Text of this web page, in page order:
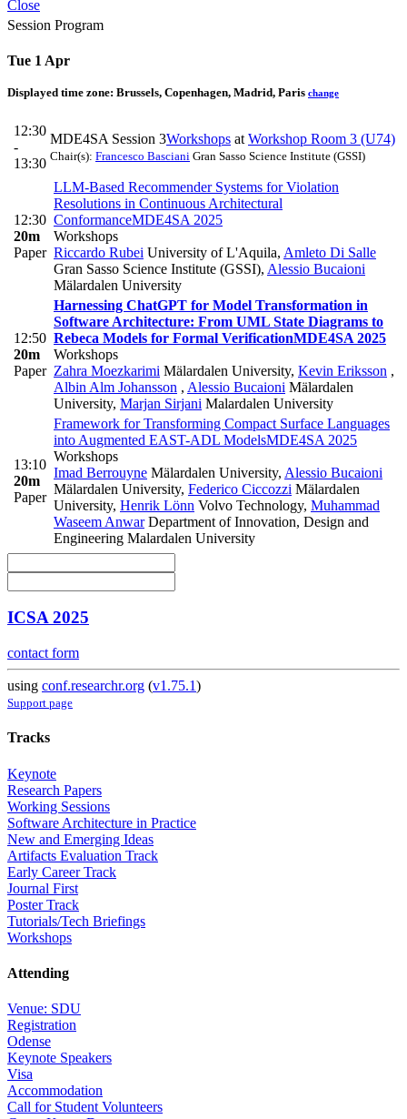
Close
Session Program
Tue 1 Apr
Displayed time zone: Brussels, Copenhagen, Madrid, Paris change
12:30
-
13:30
MDE4SA Session 3Workshops at Workshop Room 3 (U74)
Chair(s): Francesco Basciani Gran Sasso Science Institute (GSSI)
12:30
20m
Paper
LLM-Based Recommender Systems for Violation
Resolutions in Continuous Architectural
ConformanceMDE4SA 2025
Workshops
Riccardo Rubei University of L'Aquila, Amleto Di Salle
Gran Sasso Science Institute (GSSI), Alessio Bucaioni
Mälardalen University
12:50
20m
Paper
Harnessing ChatGPT for Model Transformation in
Software Architecture: From UML State Diagrams to
Rebeca Models for Formal VerificationMDE4SA 2025
Workshops
Zahra Moezkarimi Mälardalen University, Kevin Eriksson ,
Albin Alm Johansson , Alessio Bucaioni Mälardalen
University, Marjan Sirjani Malardalen University
13:10
20m
Paper
Framework for Transforming Compact Surface Languages
into Augmented EAST-ADL ModelsMDE4SA 2025
Workshops
Imad Berrouyne Mälardalen University, Alessio Bucaioni
Mälardalen University, Federico Ciccozzi Mälardalen
University, Henrik Lönn Volvo Technology, Muhammad
Waseem AnwarDepartment of Innovation, Design and
Engineering Malardalen University
ICSA 2025
contact form
using conf.researchr.org (v1.75.1)
Support page
Tracks
Keynote
Research Papers
Working Sessions
Software Architecture in Practice
New and Emerging Ideas
Artifacts Evaluation Track
Early Career Track
Journal First
Poster Track
Tutorials/Tech Briefings
Workshops
Attending
Venue: SDU
Registration
Odense
Keynote Speakers
Visa
Accommodation
Call for Student Volunteers